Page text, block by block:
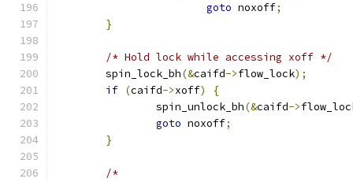
goto noxoff;
}
/* Hold lock while accessing xoff */
	spin_lock_bh
(&caifd->flow_lock);
if (caifd->xoff)
{
		spin_unlock_bh
(&caifd->
goto noxoff;
}
/*